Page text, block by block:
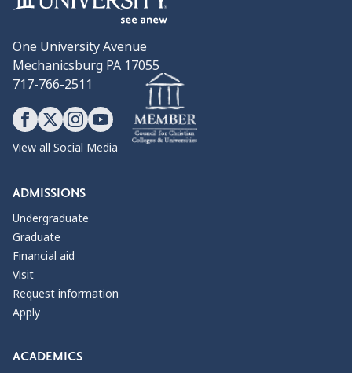
Oliver Ames High School
Penn National Insurance
Philadelphia Public School District
Southampton Academy
Springfield School District
Stackpole Books
Stacy Middle School
The Visitor's Center
UPS
University of Baltimore
Wheaton College
Wilson High School
WHAT THEY DO
Manager & Owner
One University Avenue
Mechanicsburg PA 17055
717-766-2511
View all Social Media
ADMISSIONS
Undergraduate
Graduate
Financial aid
Visit
Request information
Apply
ACADEMICS